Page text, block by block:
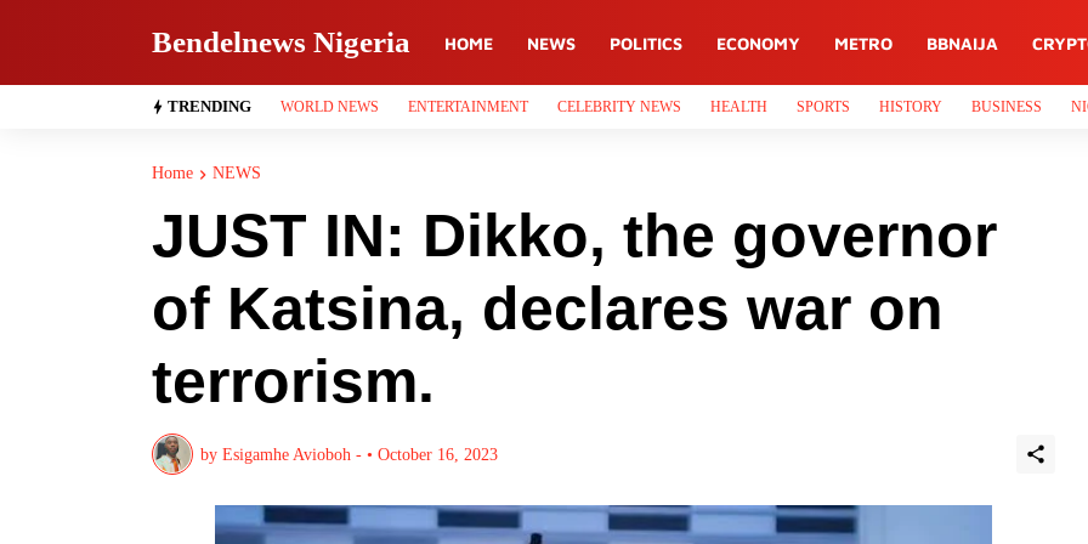
Bendelnews Nigeria HOME NEWS POLITICS ECONOMY METRO BBNAIJA
TRENDING WORLD NEWS ENTERTAINMENT CELEBRITY NEWS HEALTH SPORTS HISTORY BUSINESS
Home NEWS
JUST IN: Dikko, the governor
of Katsina, declares war on
terrorism.
by Esigamhe Avioboh - • October 16, 2023